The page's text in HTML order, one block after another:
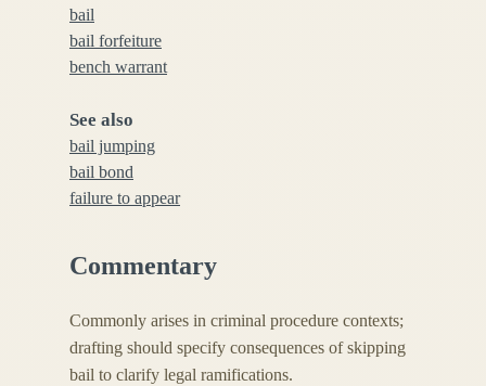
bail
bail forfeiture
bench warrant
See also
bail jumping
bail bond
failure to appear
Commentary
Commonly arises in criminal procedure contexts;
drafting should specify consequences of skipping
bail to clarify legal ramifications.